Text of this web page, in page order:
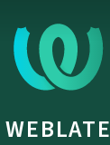
WEBLATE